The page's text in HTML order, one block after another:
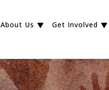
About Us Get Involved